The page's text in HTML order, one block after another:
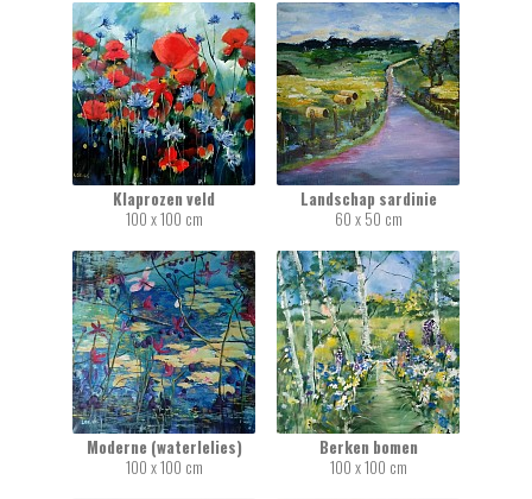
Klaprozen veld
100 x 100 cm
Landschap sardinie
60 x 50 cm
Moderne (waterlelies)
100 x 100 cm
Berken bomen
100 x 100 cm